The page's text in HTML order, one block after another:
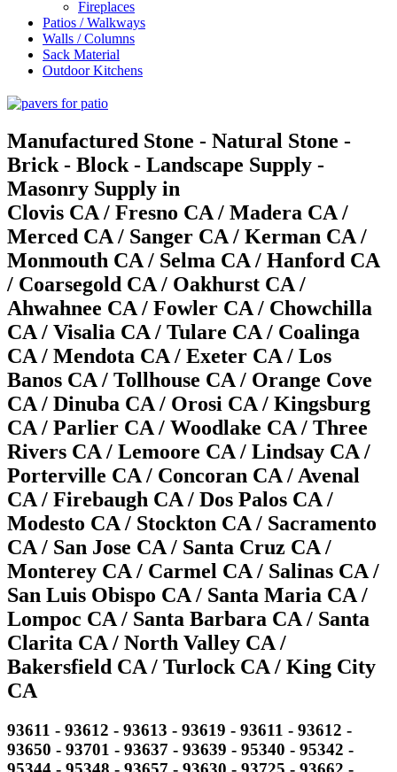
Fireplaces
Patios / Walkways
Walls / Columns
Sack Material
Outdoor Kitchens
Manufactured Stone - Natural Stone -
Brick - Block - Landscape Supply -
Masonry Supply in
Clovis CA / Fresno CA / Madera CA /
Merced CA / Sanger CA / Kerman CA /
Monmouth CA / Selma CA / Hanford CA
/ Coarsegold CA / Oakhurst CA /
Ahwahnee CA / Fowler CA / Chowchilla
CA / Visalia CA / Tulare CA / Coalinga
CA / Mendota CA / Exeter CA / Los
Banos CA / Tollhouse CA / Orange Cove
CA / Dinuba CA / Orosi CA / Kingsburg
CA / Parlier CA / Woodlake CA / Three
Rivers CA / Lemoore CA / Lindsay CA /
Porterville CA / Concoran CA / Avenal
CA / Firebaugh CA / Dos Palos CA /
Modesto CA / Stockton CA / Sacramento
CA / San Jose CA / Santa Cruz CA /
Monterey CA / Carmel CA / Salinas CA /
San Luis Obispo CA / Santa Maria CA /
Lompoc CA / Santa Barbara CA / Santa
Clarita CA / North Valley CA /
Bakersfield CA / Turlock CA / King City
CA
93611 - 93612 - 93613 - 93619 - 93611 - 93612 -
93650 - 93701 - 93637 - 93639 - 95340 - 95342 -